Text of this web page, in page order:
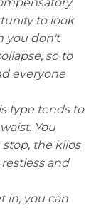
to look
you don't
so to
everyone
type tends to
You
stop, the kilos
and
in, you can